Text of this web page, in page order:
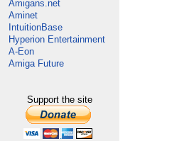
Amigans.net
Aminet
IntuitionBase
Hyperion Entertainment
A-Eon
Amiga Future
Support the site